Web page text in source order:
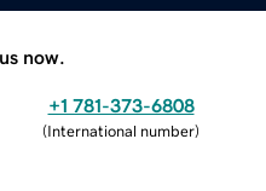
now.
+1 781-373-6808
(International number)